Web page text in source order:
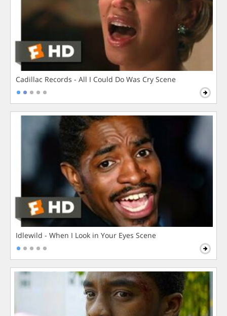
Cadillac Records - All I Could Do Was Cry Scene
Idlewild - When I Look in Your Eyes Scene